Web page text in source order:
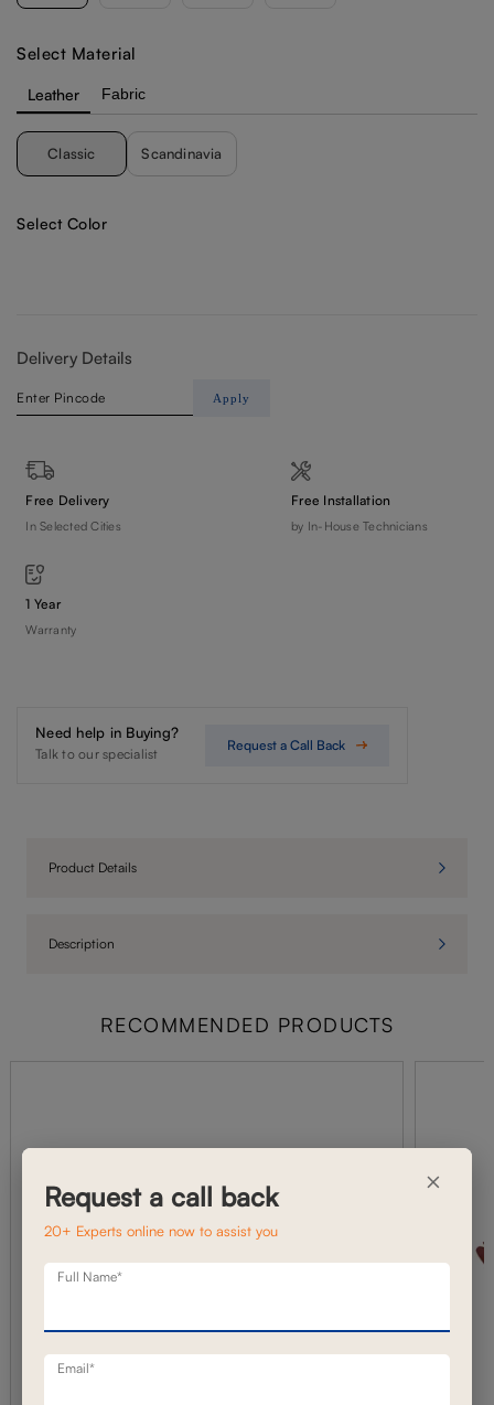
Select Material
Leather Fabric
Classic Scandinavia
Select Color
Delivery Details
Apply
Free Delivery
In Selected Cities
Free Installation
by In-House Technicians
1 Year
Warranty
Need help in Buying?
Talk to our specialist
Request a Call Back
Product Details
Description
RECOMMENDED PRODUCTS
×
Request a call back
20+ Experts online now to assist you
Full Name*
Email*